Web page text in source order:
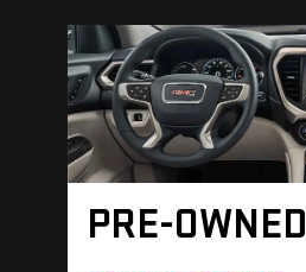
PRE-OWNED